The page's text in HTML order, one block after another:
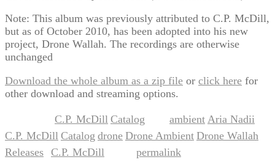
Note: This album was previously attributed to C.P. McDill,
but as of October 2010, has been adopted into his new
project, Drone Wallah. The recordings are otherwise
unchanged
Download the whole album as a zip file or click here for
other download and streaming options.
C.P. McDill Catalog ambient Aria Nadii
C.P. McDill Catalog drone Drone Ambient Drone Wallah
Releases C.P. McDill permalink